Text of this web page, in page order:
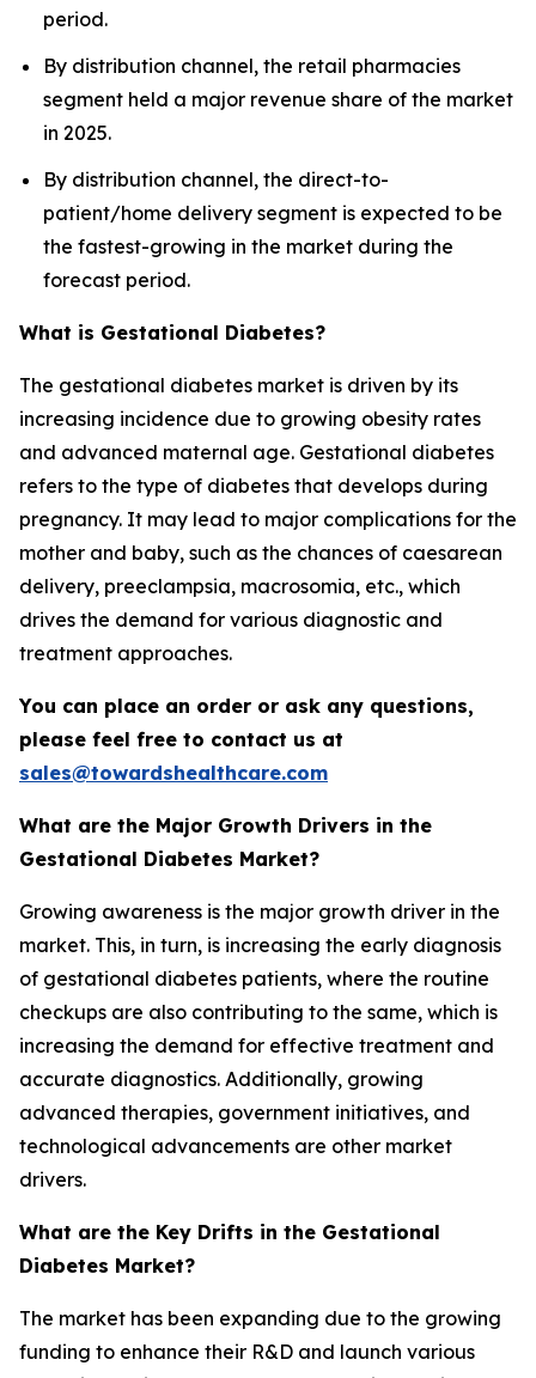
period.
By distribution channel, the retail pharmacies
segment held a major revenue share of the market
in 2025.
By distribution channel, the direct-to-
patient/home delivery segment is expected to be
the fastest-growing in the market during the
forecast period.
What is Gestational Diabetes?
The gestational diabetes market is driven by its
increasing incidence due to growing obesity rates
and advanced maternal age. Gestational diabetes
refers to the type of diabetes that develops during
pregnancy. It may lead to major complications for the
mother and baby, such as the chances of caesarean
delivery, preeclampsia, macrosomia, etc., which
drives the demand for various diagnostic and
treatment approaches.
You can place an order or ask any questions,
please feel free to contact us at
sales@towardshealthcare.com
What are the Major Growth Drivers in the
Gestational Diabetes Market?
Growing awareness is the major growth driver in the
market. This, in turn, is increasing the early diagnosis
of gestational diabetes patients, where the routine
checkups are also contributing to the same, which is
increasing the demand for effective treatment and
accurate diagnostics. Additionally, growing
advanced therapies, government initiatives, and
technological advancements are other market
drivers.
What are the Key Drifts in the Gestational
Diabetes Market?
The market has been expanding due to the growing
funding to enhance their R&D and launch various